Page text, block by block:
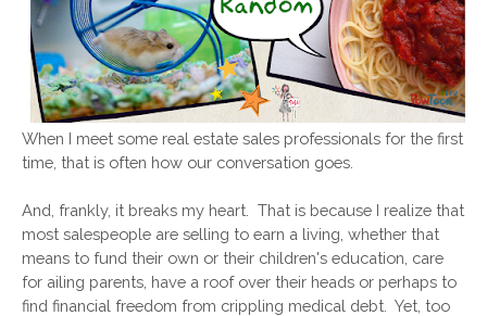
When I meet some real estate sales professionals for the first
time, that is often how our conversation goes.
And, frankly, it breaks my heart.  That is because I realize that
most salespeople are selling to earn a living, whether that
means to fund their own or their children's education, care
for ailing parents, have a roof over their heads or perhaps to
find financial freedom from crippling medical debt.  Yet, too